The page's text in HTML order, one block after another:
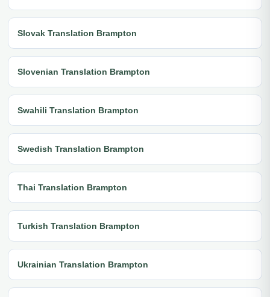
Slovak Translation Brampton
Slovenian Translation Brampton
Swahili Translation Brampton
Swedish Translation Brampton
Thai Translation Brampton
Turkish Translation Brampton
Ukrainian Translation Brampton